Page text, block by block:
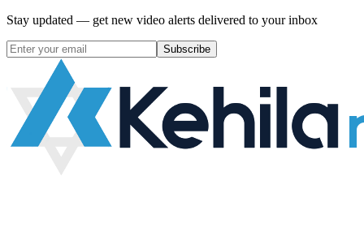
Stay updated — get new video alerts delivered to your inbox
Subscribe